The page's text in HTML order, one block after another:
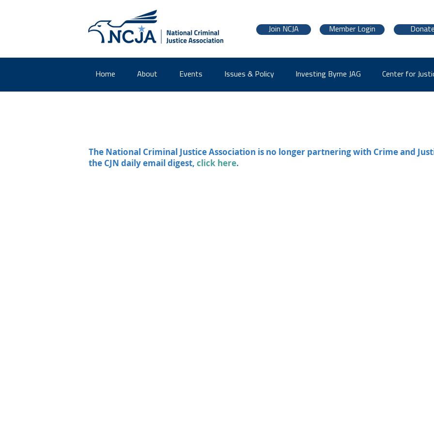
Join NCJA Member Login
Home About Events Issues & Policy Investing Byrne JAG Center for
The National Criminal Justice Association is no longer partnering with Crime and
the CJN daily email digest, click here.